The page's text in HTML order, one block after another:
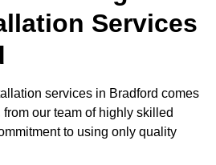
Services
services in Bradford comes
our team of highly skilled
to using only quality